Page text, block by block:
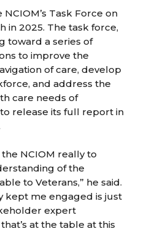
NCIOM’s Task Force on
in 2025. The task force,
toward a series of
to improve the
of care, develop
and address the
care needs of
to release its full report in
the NCIOM really to
of the
to Veterans,” he said.
kept me engaged is just
expert
at the table at this